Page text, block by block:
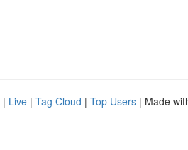
| Live | Tag Cloud | Top Users | Made